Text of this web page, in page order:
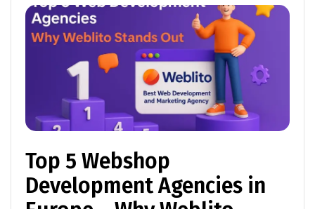
Top 5 Webshop
Development Agencies in